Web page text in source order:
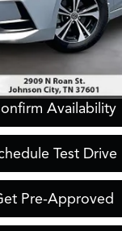
Click To Call
Availability
Test Drive
Pre-Approved